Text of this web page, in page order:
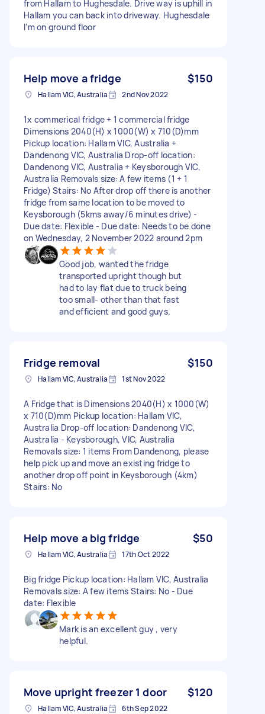
from Hallam to Hughesdale. Drive way is uphill in
Hallam you can back into driveway. Hughesdale
I’m on ground floor
Help move a fridge $150
Hallam VIC, Australia 2nd Nov 2022
1x commerical fridge + 1 commercial fridge
Dimensions 2040(H) x 1000(W) x 710(D)mm
Pickup location: Hallam VIC, Australia +
Dandenong VIC, Australia Drop-off location:
Dandenong VIC, Australia + Keysborough VIC,
Australia Removals size: A few items (1 + 1
Fridge) Stairs: No After drop off there is another
fridge from same location to be moved to
Keysborough (5kms away/6 minutes drive) -
Due date: Flexible - Due date: Needs to be done
on Wednesday, 2 November 2022 around 2pm
Good job, wanted the fridge
transported upright though but
had to lay flat due to truck being
too small- other than that fast
and efficient and good guys.
Fridge removal $150
Hallam VIC, Australia 1st Nov 2022
A Fridge that is Dimensions 2040(H) x 1000(W)
x 710(D)mm Pickup location: Hallam VIC,
Australia Drop-off location: Dandenong VIC,
Australia - Keysborough, VIC, Australia
Removals size: 1 items From Dandenong, please
help pick up and move an existing fridge to
another drop off point in Keysborough (4km)
Stairs: No
Help move a big fridge $50
Hallam VIC, Australia 17th Oct 2022
Big fridge Pickup location: Hallam VIC, Australia
Removals size: A few items Stairs: No - Due
date: Flexible
Mark is an excellent guy , very
helpful.
Move upright freezer 1 door $120
Hallam VIC, Australia 6th Sep 2022